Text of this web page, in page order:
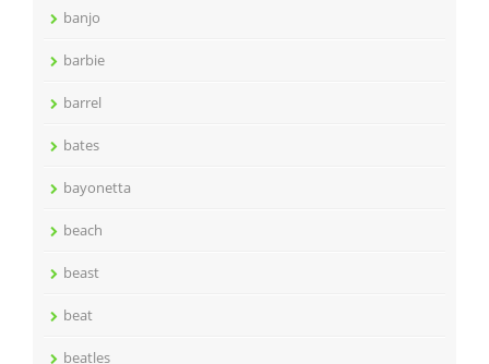
banjo
barbie
barrel
bates
bayonetta
beach
beast
beat
beatles